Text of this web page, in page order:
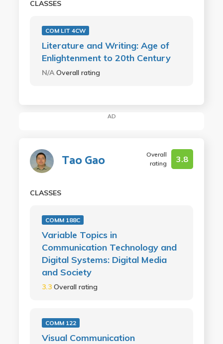
CLASSES
COM LIT 4CW
Literature and Writing: Age of
Enlightenment to 20th Century
N/AOverall rating
AD
Tao Gao
Overall
rating
3.8
CLASSES
COMM 188C
Variable Topics in
Communication Technology and
Digital Systems: Digital Media
and Society
3.3 Overall rating
COMM 122
Visual Communication